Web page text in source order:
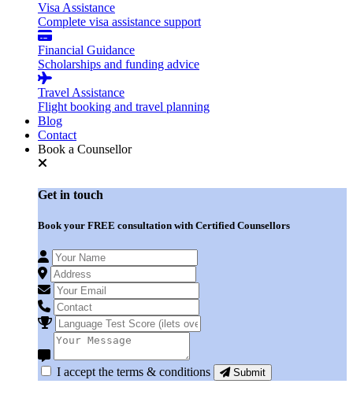
Visa Assistance
Complete visa assistance support
Financial Guidance
Scholarships and funding advice
Travel Assistance
Flight booking and travel planning
Blog
Contact
Book a Counsellor
Get in touch
Book your FREE consultation with Certified Counsellors
I accept the terms & conditions Submit